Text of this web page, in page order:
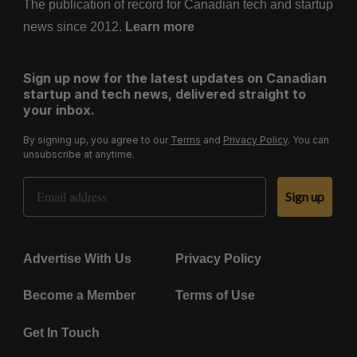
The publication of record for Canadian tech and startup
news since 2012. Learn more
Sign up now for the latest updates on Canadian
startup and tech news, delivered straight to
your inbox.
By signing up, you agree to our Terms and Privacy Policy. You can
unsubscribe at anytime.
Email Address
Sign up
Advertise With Us Privacy Policy
Become a Member Terms of Use
Get In Touch